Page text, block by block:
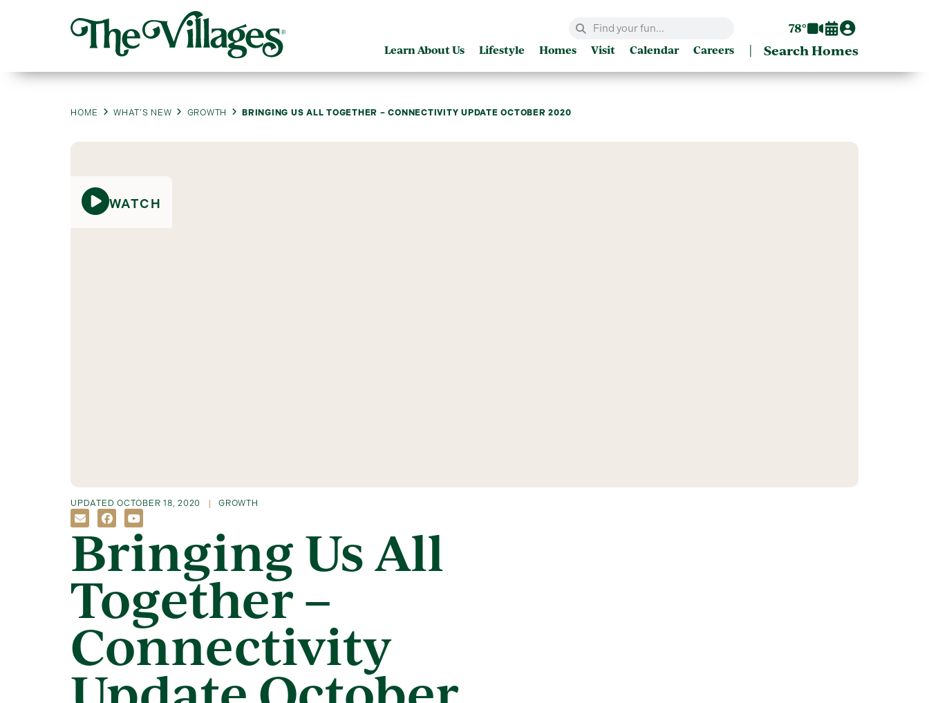
78°
Learn About Us Lifestyle Homes Visit Calendar Careers | Search Homes
HOME WHAT’S NEW GROWTH BRINGING US ALL TOGETHER – CONNECTIVITY UPDATE OCTOBER 2020
WATCH
UPDATED OCTOBER 18, 2020 GROWTH
Bringing Us All
Together –
Connectivity